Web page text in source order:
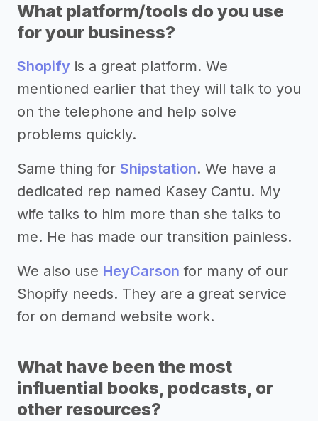
What platform/tools do you use
for your business?
Shopify is a great platform. We
mentioned earlier that they will talk to you
on the telephone and help solve
problems quickly.
Same thing for Shipstation. We have a
dedicated rep named Kasey Cantu. My
wife talks to him more than she talks to
me. He has made our transition painless.
We also use HeyCarson for many of our
Shopify needs. They are a great service
for on demand website work.
What have been the most
influential books, podcasts, or
other resources?